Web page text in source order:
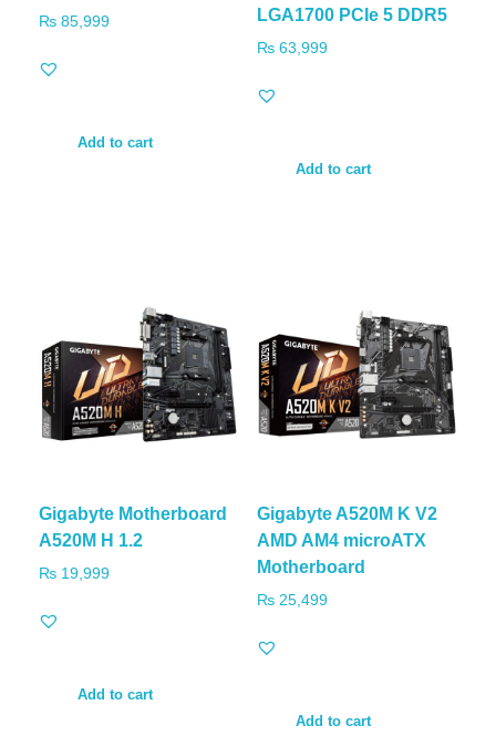
₨ 85,999
Add to cart
LGA1700 PCIe 5 DDR5
₨63,999
Add to cart
Gigabyte Motherboard
A520M H 1.2
₨ 19,999
Add to cart
Gigabyte A520M K V2
AMD AM4 microATX
Motherboard
₨25,499
Add to cart